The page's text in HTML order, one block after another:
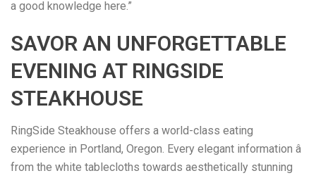
a good knowledge here.”
SAVOR AN UNFORGETTABLE
EVENING AT RINGSIDE
STEAKHOUSE
RingSide Steakhouse offers a world-class eating
experience in Portland, Oregon. Every elegant information â
from the white tablecloths towards aesthetically stunning